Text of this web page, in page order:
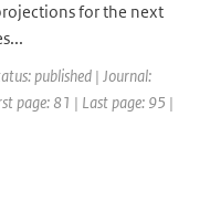
for the next
published | Journal:
page: 81 | Last page: 95 |